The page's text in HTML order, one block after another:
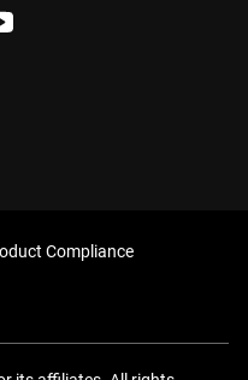
Compliance